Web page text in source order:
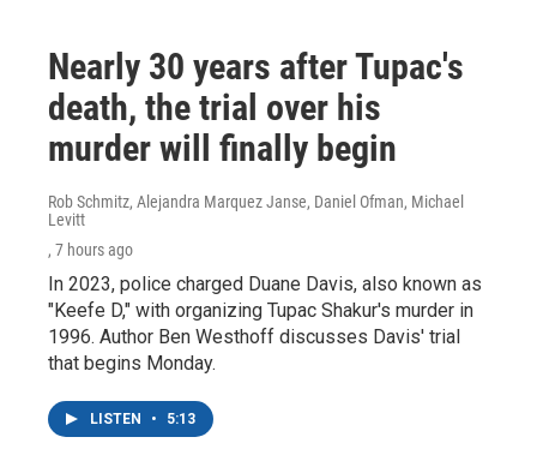
Nearly 30 years after Tupac's
death, the trial over his
murder will finally begin
Rob Schmitz, Alejandra Marquez Janse, Daniel Ofman, Michael
Levitt
, 7 hours ago
In 2023, police charged Duane Davis, also known as
"Keefe D," with organizing Tupac Shakur's murder in
1996. Author Ben Westhoff discusses Davis' trial
that begins Monday.
LISTEN • 5:13